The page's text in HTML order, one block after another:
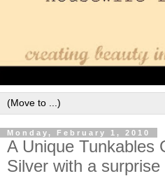
Monday, February 1, 2010
A Unique Tunkables
Silver with a surprise